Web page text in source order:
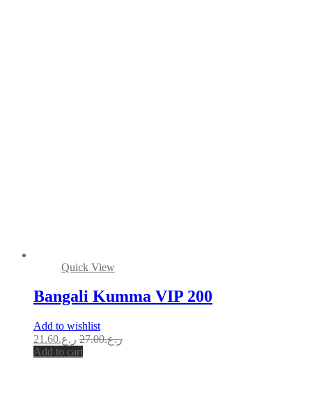
Quick View
Bangali Kumma VIP 200
Add to wishlist
ر.ع.21.60 ر.ع.27.00
Add to cart